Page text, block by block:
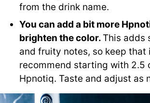
from the drink name.
You can add a bit more
brighten the color. This adds
and fruity notes, so keep that
recommend starting with 2.5
Hpnotiq. Taste and adjust as